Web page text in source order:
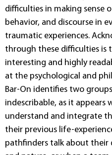
difficulties in making sense
behavior, and discourse in
traumatic experiences.
through these difficulties is
interesting and highly
at the psychological and
Bar-On identifies two
indescribable, as it appears
understand and integrate
their previous life-
pathfinders talk about